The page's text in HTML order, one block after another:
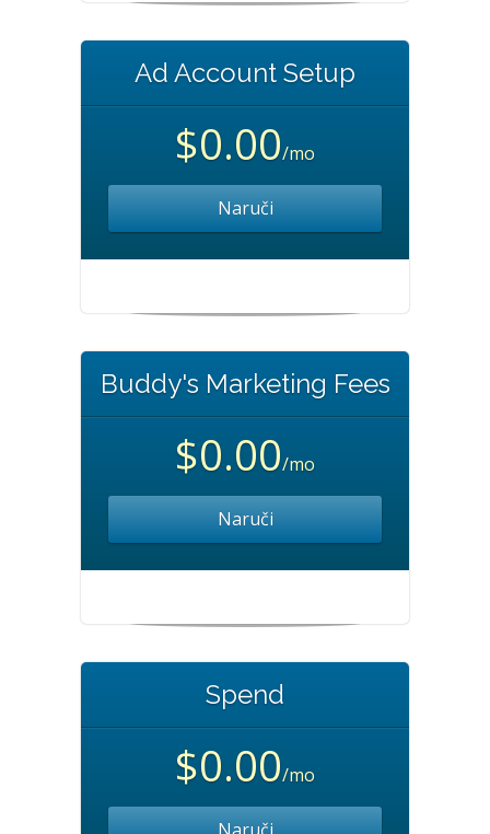
Ad Account Setup
$0.00/mo
Naruči
Buddy's Marketing Fees
$0.00/mo
Naruči
Spend
$0.00/mo